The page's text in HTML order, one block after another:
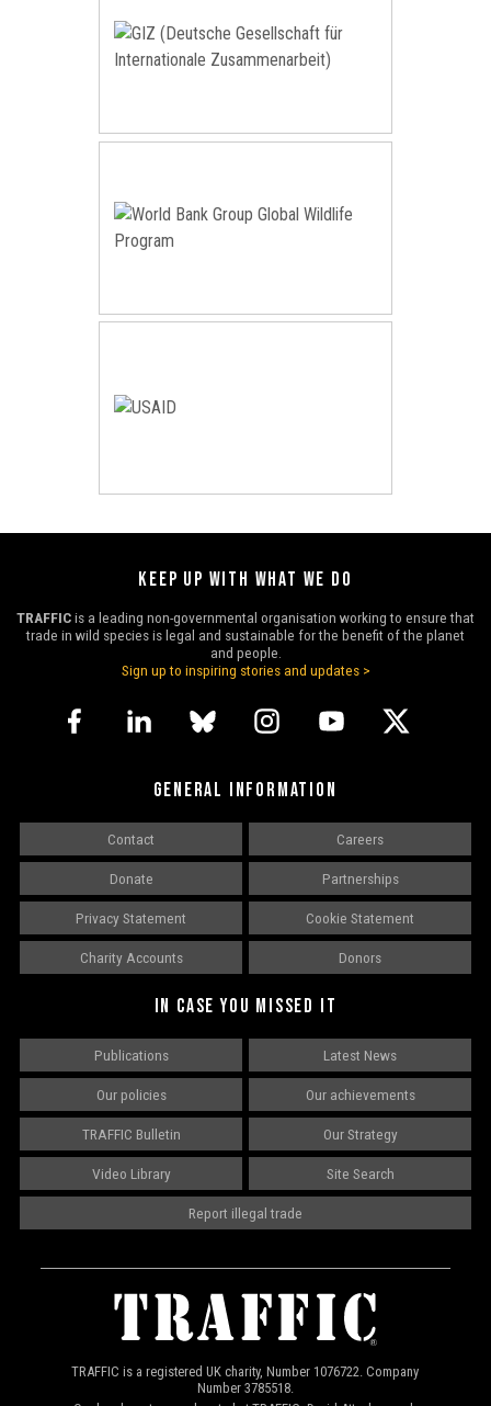
KEEP UP WITH WHAT WE DO
TRAFFICis a leading non-governmental organisation working to ensure that
trade in wild species is legal and sustainable for the benefit of the planet
and people.
Sign up to inspiring stories and updates >
GENERAL INFORMATION
Contact Careers
Donate Partnerships
Privacy Statement Cookie Statement
Charity Accounts Donors
IN CASE YOU MISSED IT
Publications Latest News
Our policies Our achievements
TRAFFIC Bulletin Our Strategy
Video Library Site Search
Report illegal trade
TRAFFIC is a registered UK charity, Number 1076722. Company
Number 3785518.